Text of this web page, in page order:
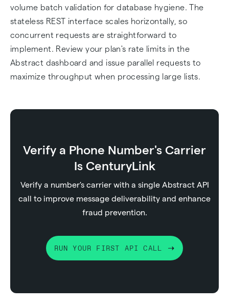
volume batch validation for database hygiene. The
stateless REST interface scales horizontally, so
concurrent requests are straightforward to
implement. Review your plan's rate limits in the
Abstract dashboard and issue parallel requests to
maximize throughput when processing large lists.
Verify a Phone Number's Carrier
Is CenturyLink
Verify a number's carrier with a single Abstract API
call to improve message deliverability and enhance
fraud prevention.
RUN YOUR FIRST API CALL